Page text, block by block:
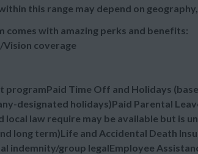
this range may depend on
comes with amazing perks and benefits:
coverage
programPaid Time Off and Holidays
designated holidays)Paid Parental
local law require may be available but is
long term)Life and Accidental Death
indemnity/group legalEmployee